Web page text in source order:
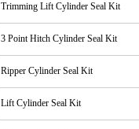
Trimming Lift Cylinder Seal Kit
3 Point Hitch Cylinder Seal Kit
Ripper Cylinder Seal Kit
Lift Cylinder Seal Kit